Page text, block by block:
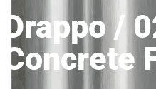
Drappo /
Concrete